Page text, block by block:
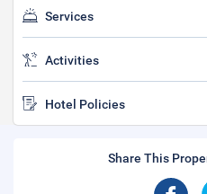
Services
Activities
Hotel Policies
Share This